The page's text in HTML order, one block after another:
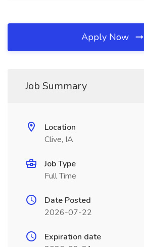
Apply Now
Job Summary
Location
Clive, IA
Job Type
Full Time
Date Posted
2026-07-22
Expiration date